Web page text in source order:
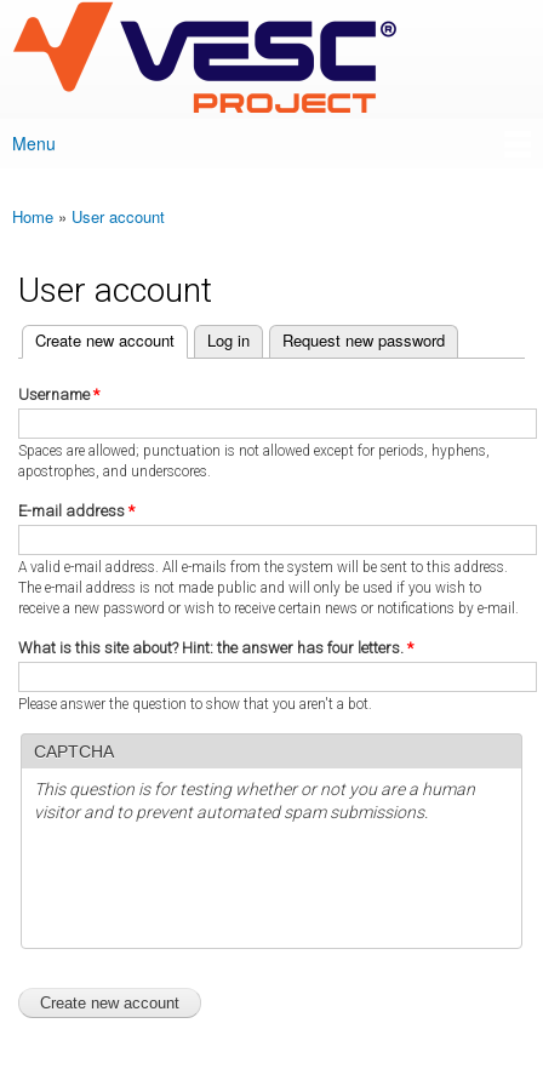
main
content
VESC Project
Main menu
Menu
You are here
Home » User account
User account
Primary tabs
Create new account
(active tab) Log in Request new password
Username*
Spaces are allowed; punctuation is not allowed except for periods, hyphens,
apostrophes, and underscores.
E-mail address *
A valid e-mail address. All e-mails from the system will be sent to this address.
The e-mail address is not made public and will only be used if you wish to
receive a new password or wish to receive certain news or notifications by e-mail.
What is this site about? Hint: the answer has four letters. *
Please answer the question to show that you aren't a bot.
CAPTCHA
This question is for testing whether or not you are a human
visitor and to prevent automated spam submissions.